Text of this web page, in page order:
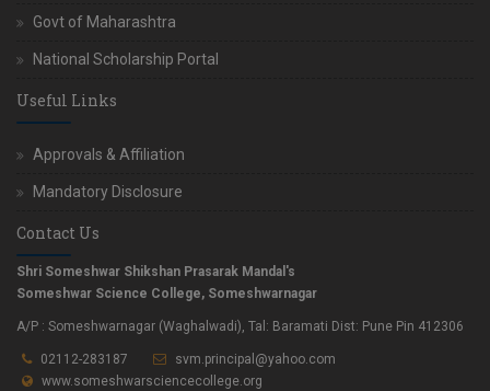
Govt of Maharashtra
National Scholarship Portal
Useful Links
Approvals & Affiliation
Mandatory Disclosure
Contact Us
Shri Someshwar Shikshan Prasarak Mandal's
Someshwar Science College, Someshwarnagar
A/P : Someshwarnagar (Waghalwadi), Tal: Baramati Dist: Pune Pin 412306
02112-283187
svm.principal@yahoo.com
www.someshwarsciencecollege.org